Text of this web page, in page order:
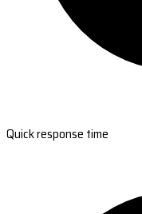
Quick response time